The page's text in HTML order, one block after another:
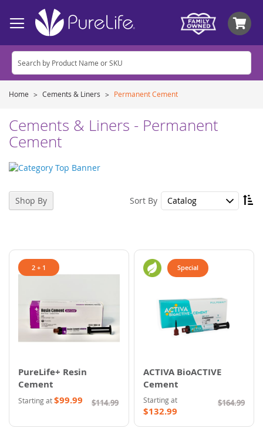
Home Cements & Liners Permanent Cement
Cements & Liners - Permanent
Cement
Sort By
2 + 1
PureLife+ Resin
Cement
Starting at$99.99 $114.99
Special
ACTIVA BioACTIVE
Cement
Starting at
$132.99
$164.99
Shop By